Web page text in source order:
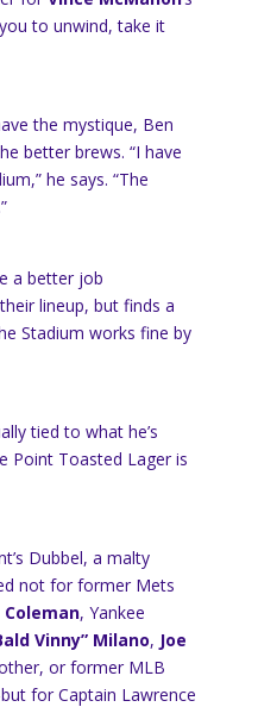
to unwind, take it
the mystique, Ben
better brews. “I have
he says. “The
a better job
lineup, but finds a
Stadium works fine by
tied to what he’s
Point Toasted Lager is
Dubbel, a malty
not for former Mets
Coleman, Yankee
Vinny” Milano, Joe
or former MLB
for Captain Lawrence